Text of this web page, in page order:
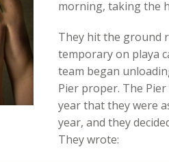
morning, taking the
They hit the ground
temporary on playa
team began
Pier proper. The
year that they were
year, and they
They wrote: